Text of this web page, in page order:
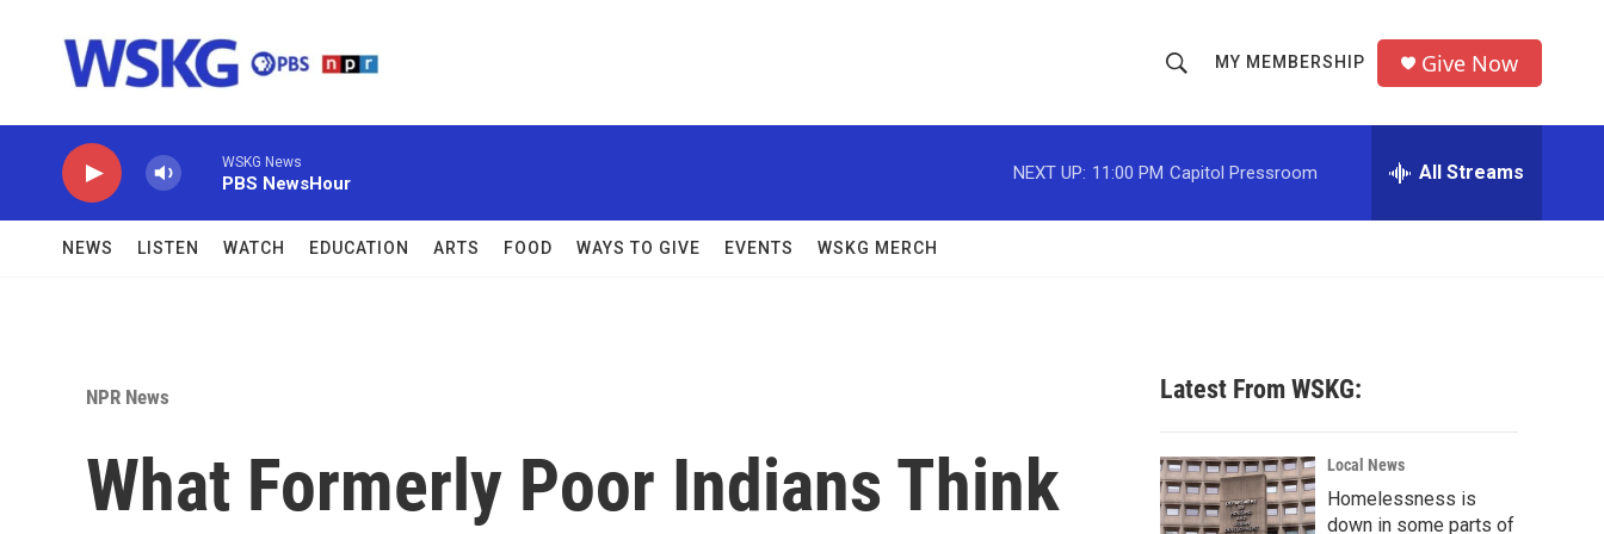
h
o
w
c
h
r
MY MEMBERSHIP Give Now
WSKG News
PBS NewsHour
NEXT UP: 11:00 PM Capitol Pressroom All Streams
NEWS LISTEN WATCH EDUCATION ARTS FOOD WAYS TO GIVE EVENTS WSKG MERCH
NPR News
What Formerly Poor Indians Think
Latest From WSKG:
Local News
Homelessness is
down in some parts of